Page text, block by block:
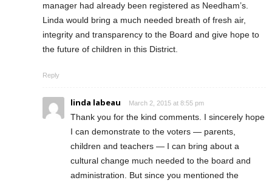
manager had already been registered as Needham’s.
Linda would bring a much needed breath of fresh air,
integrity and transparency to the Board and give hope to
the future of children in this District.
Reply
linda labeau March 2, 2015 at 8:55 pm
Thank you for the kind comments. I sincerely hope
I can demonstrate to the voters — parents,
children and teachers — I can bring about a
cultural change much needed to the board and
administration. But since you mentioned the